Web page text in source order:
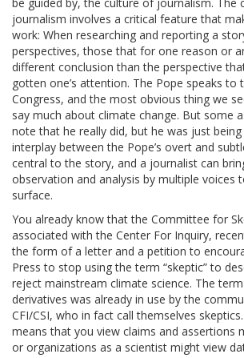
be guided by, the culture of journalism. The
journalism involves a critical feature that
work: When researching and reporting a
perspectives, those that for one reason or
different conclusion than the perspective
gotten one’s attention. The Pope speaks to
Congress, and the most obvious thing we
say much about climate change. But some
note that he really did, but he was just
interplay between the Pope’s overt and
central to the story, and a journalist can
observation and analysis by multiple voices
surface.
You already know that the Committee for
associated with the Center For Inquiry,
the form of a letter and a petition to
Press to stop using the term “skeptic” to
reject mainstream climate science. The term
derivatives was already in use by the
CFI/CSI, who in fact call themselves
means that you view claims and assertions
or organizations as a scientist might view